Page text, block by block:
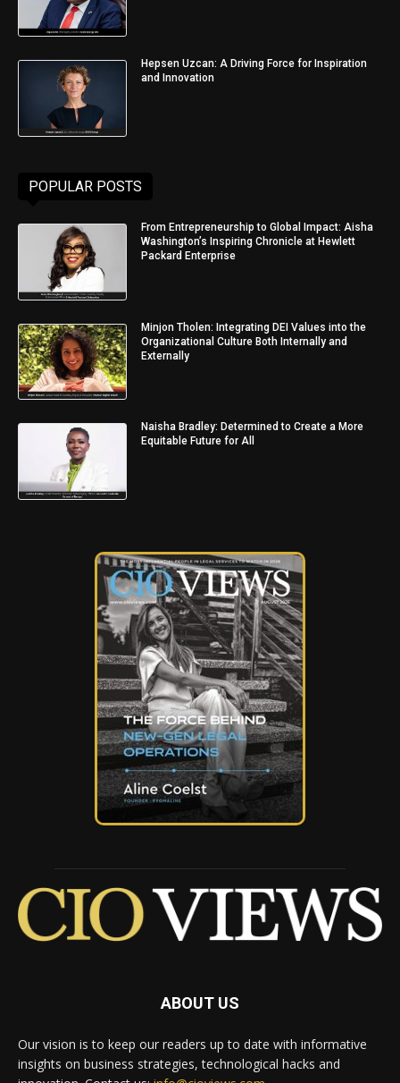
Hepsen Uzcan: A Driving Force for Inspiration
and Innovation
POPULAR POSTS
From Entrepreneurship to Global Impact: Aisha
Washington’s Inspiring Chronicle at Hewlett
Packard Enterprise
Minjon Tholen: Integrating DEI Values into the
Organizational Culture Both Internally and
Externally
Naisha Bradley: Determined to Create a More
Equitable Future for All
ABOUT US
Our vision is to keep our readers up to date with informative
insights on business strategies, technological hacks and